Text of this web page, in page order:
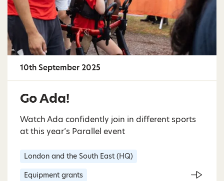
10th September 2025
Go Ada!
Watch Ada confidently join in different sports
at this year’s Parallel event
London and the South East (HQ)
Equipment grants